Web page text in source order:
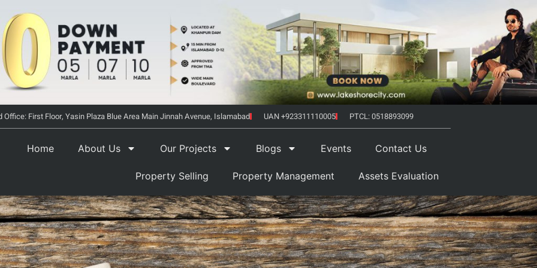
Office: First Floor, Yasin Plaza Blue Area Main Jinnah Avenue, Islamabad UAN +923311110005 PTCL: 0518893099
Home About Us Our Projects Blogs Events Contact Us
Property Selling Property Management Assets Evaluation